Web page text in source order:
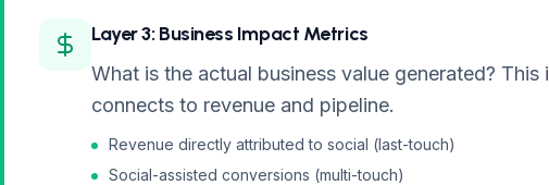
Layer 3: Business Impact Metrics
What is the actual business value generated?
connects to revenue and pipeline.
Revenue directly attributed to social (last-touch)
Social-assisted conversions (multi-touch)